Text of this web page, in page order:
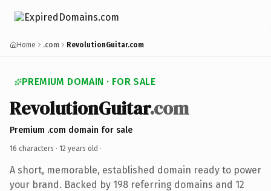
Home .com RevolutionGuitar.com
PREMIUM DOMAIN · FOR SALE
RevolutionGuitar.com
Premium .com domain for sale
16 characters · 12 years old ·
A short, memorable, established domain ready to power
your brand. Backed by 198 referring domains and 12